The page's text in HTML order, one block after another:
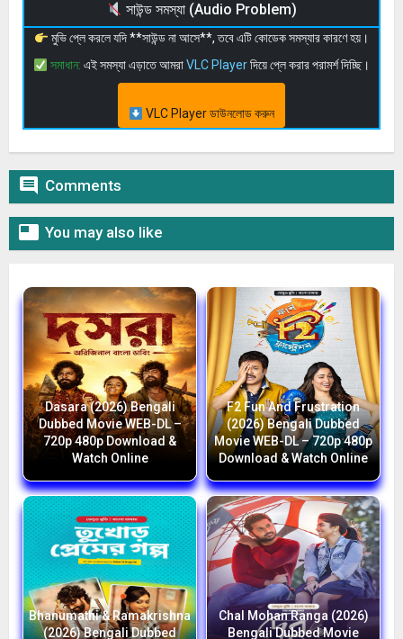
সাউন্ড সমস্যা (Audio Problem)
মুভি প্লে করলে যদি **সাউন্ড না আসে**, তবে এটি কোডেক সমস্যার কারণে হয়।
সমাধান: এই সমস্যা এড়াতে আমরাVLC Playerদিয়ে প্লে করার পরামর্শ দিচ্ছি।
VLC Player ডাউনলোড করুন
 Comments
 You may also like
Dasara (2026) Bengali
Dubbed Movie WEB-DL –
720p 480p Download &
Watch Online
F2 Fun And Frustration
(2026) Bengali Dubbed
Movie WEB-DL – 720p 480p
Download & Watch Online
Bhanumathi & Ramakrishna
(2026) Bengali Dubbed
Chal Mohan Ranga (2026)
Bengali Dubbed Movie